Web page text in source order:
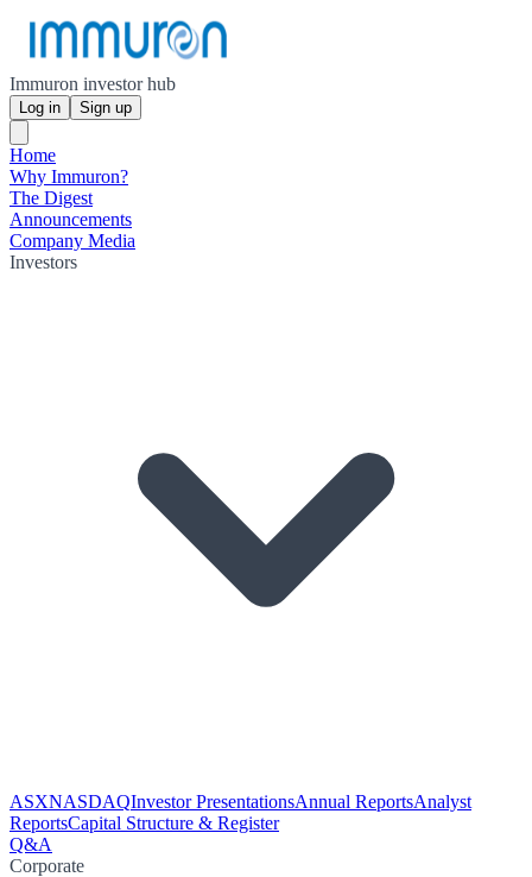
Immuron investor hub
Log in Sign up
Home
Why Immuron?
The Digest
Announcements
Company Media
Investors
ASXNASDAQInvestor PresentationsAnnual ReportsAnalyst
ReportsCapital Structure & Register
Q&A
Corporate